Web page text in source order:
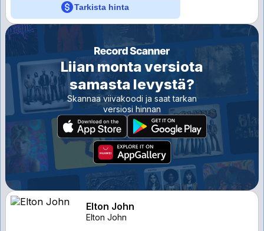
Tarkista hinta
Liian monta versiota
samasta levystä?
Skannaa viivakoodi ja saat tarkan
versiosi hinnan
Elton John
Elton John